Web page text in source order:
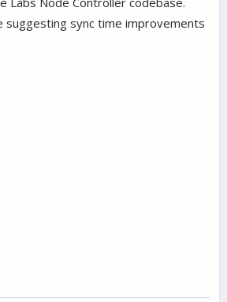
suggesting sync time improvements